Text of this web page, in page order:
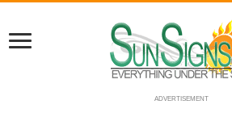
ADVERTISEMENT